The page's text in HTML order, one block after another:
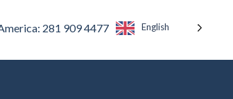
281 909 4477 English